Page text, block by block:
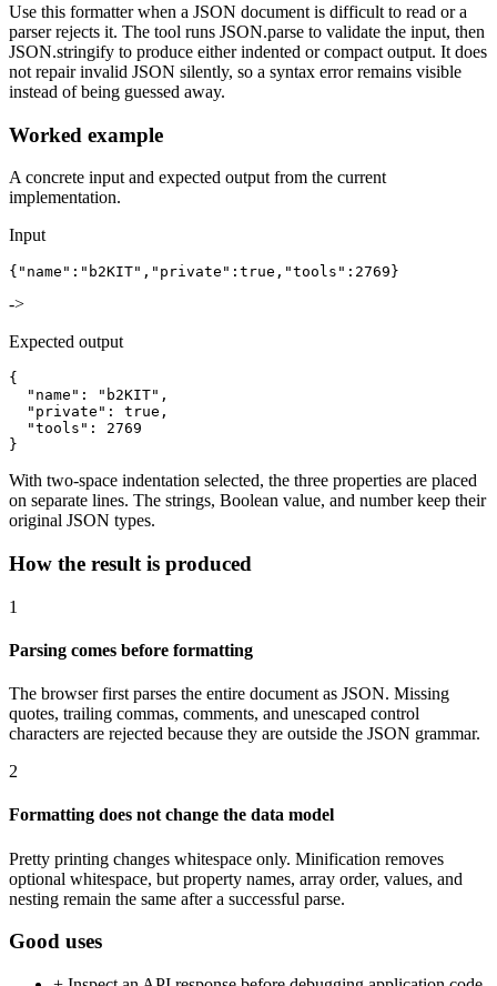
Use this formatter when a JSON document is difficult to read or a
parser rejects it. The tool runs JSON.parse to validate the input, then
JSON.stringify to produce either indented or compact output. It does
not repair invalid JSON silently, so a syntax error remains visible
instead of being guessed away.
Worked example
A concrete input and expected output from the current
implementation.
Input
{"name":"b2KIT","private":true,"tools":2769}
->
Expected output
{
  "name": "b2KIT",
  "private": true,
  "tools": 2769
}
With two-space indentation selected, the three properties are placed
on separate lines. The strings, Boolean value, and number keep their
original JSON types.
How the result is produced
1
Parsing comes before formatting
The browser first parses the entire document as JSON. Missing
quotes, trailing commas, comments, and unescaped control
characters are rejected because they are outside the JSON grammar.
2
Formatting does not change the data model
Pretty printing changes whitespace only. Minification removes
optional whitespace, but property names, array order, values, and
nesting remain the same after a successful parse.
Good uses